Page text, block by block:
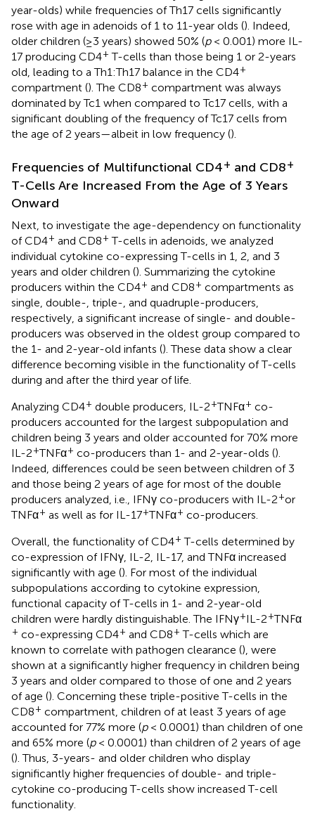
year-olds) while frequencies of Th17 cells significantly
rose with age in adenoids of 1 to 11-year olds (). Indeed,
older children (≥3 years) showed 50% (p< 0.001) more IL-
17 producing CD4+ T-cells than those being 1 or 2-years
old, leading to a Th1:Th17 balance in the CD4+
compartment (). The CD8+ compartment was always
dominated by Tc1 when compared to Tc17 cells, with a
significant doubling of the frequency of Tc17 cells from
the age of 2 years—albeit in low frequency ().
Frequencies of Multifunctional CD4+ and CD8+
T-Cells Are Increased From the Age of 3 Years
Onward
Next, to investigate the age-dependency on functionality
of CD4+ and CD8+ T-cells in adenoids, we analyzed
individual cytokine co-expressing T-cells in 1, 2, and 3
years and older children (). Summarizing the cytokine
producers within the CD4+ and CD8+ compartments as
single, double-, triple-, and quadruple-producers,
respectively, a significant increase of single- and double-
producers was observed in the oldest group compared to
the 1- and 2-year-old infants (). These data show a clear
difference becoming visible in the functionality of T-cells
during and after the third year of life.
Analyzing CD4+ double producers, IL-2+TNFα+ co-
producers accounted for the largest subpopulation and
children being 3 years and older accounted for 70% more
IL-2+TNFα+ co-producers than 1- and 2-year-olds ().
Indeed, differences could be seen between children of 3
and those being 2 years of age for most of the double
producers analyzed, i.e., IFNγ co-producers with IL-2+or
TNFα+ as well as for IL-17+TNFα+ co-producers.
Overall, the functionality of CD4+ T-cells determined by
co-expression of IFNγ, IL-2, IL-17, and TNFα increased
significantly with age (). For most of the individual
subpopulations according to cytokine expression,
functional capacity of T-cells in 1- and 2-year-old
children were hardly distinguishable. The IFNγ+IL-2+TNFα
+ co-expressing CD4+ and CD8+ T-cells which are
known to correlate with pathogen clearance (), were
shown at a significantly higher frequency in children being
3 years and older compared to those of one and 2 years
of age (). Concerning these triple-positive T-cells in the
CD8+ compartment, children of at least 3 years of age
accounted for 77% more (p< 0.0001) than children of one
and 65% more (p< 0.0001) than children of 2 years of age
(). Thus, 3-years- and older children who display
significantly higher frequencies of double- and triple-
cytokine co-producing T-cells show increased T-cell
functionality.